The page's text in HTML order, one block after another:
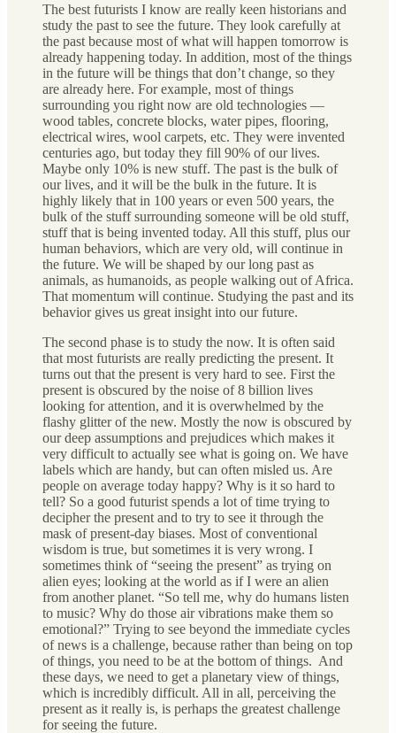
The best futurists I know are really keen historians and
study the past to see the future. They look carefully at
the past because most of what will happen tomorrow is
already happening today. In addition, most of the things
in the future will be things that don’t change, so they
are already here. For example, most of things
surrounding you right now are old technologies —
wood tables, concrete blocks, water pipes, flooring,
electrical wires, wool carpets, etc. They were invented
centuries ago, but today they fill 90% of our lives.
Maybe only 10% is new stuff. The past is the bulk of
our lives, and it will be the bulk in the future. It is
highly likely that in 100 years or even 500 years, the
bulk of the stuff surrounding someone will be old stuff,
stuff that is being invented today. All this stuff, plus our
human behaviors, which are very old, will continue in
the future. We will be shaped by our long past as
animals, as humanoids, as people walking out of Africa.
That momentum will continue. Studying the past and its
behavior gives us great insight into our future.
The second phase is to study the now. It is often said
that most futurists are really predicting the present. It
turns out that the present is very hard to see. First the
present is obscured by the noise of 8 billion lives
looking for attention, and it is overwhelmed by the
flashy glitter of the new. Mostly the now is obscured by
our deep assumptions and prejudices which makes it
very difficult to actually see what is going on. We have
labels which are handy, but can often misled us. Are
people on average today happy? Why is it so hard to
tell? So a good futurist spends a lot of time trying to
decipher the present and to try to see it through the
mask of present-day biases. Most of conventional
wisdom is true, but sometimes it is very wrong. I
sometimes think of “seeing the present” as trying on
alien eyes; looking at the world as if I were an alien
from another planet. “So tell me, why do humans listen
to music? Why do those air vibrations make them so
emotional?” Trying to see beyond the immediate cycles
of news is a challenge, because rather than being on top
of things, you need to be at the bottom of things. And
these days, we need to get a planetary view of things,
which is incredibly difficult. All in all, perceiving the
present as it really is, is perhaps the greatest challenge
for seeing the future.